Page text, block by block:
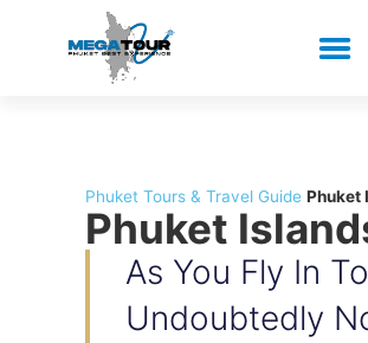
Phuket Tours & Travel Guide Phuket
Phuket
As You Fly In
Undoubtedly